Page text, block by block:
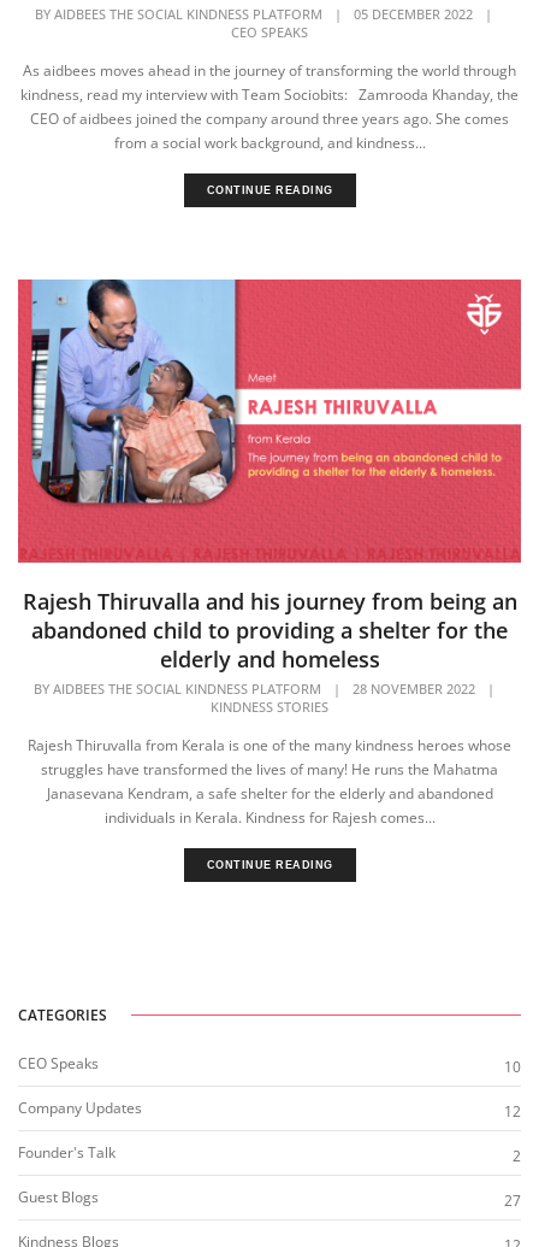
BY AIDBEES THE SOCIAL KINDNESS PLATFORM | 05 DECEMBER 2022
|
CEO SPEAKS
As aidbees moves ahead in the journey of transforming the world through
kindness, read my interview with Team Sociobits: Zamrooda Khanday, the
CEO of aidbees joined the company around three years ago. She comes
from a social work background, and kindness...
CONTINUE READING
Rajesh Thiruvalla and his journey from being an
abandoned child to providing a shelter for the
elderly and homeless
BY AIDBEES THE SOCIAL KINDNESS PLATFORM | 28 NOVEMBER 2022
|
KINDNESS STORIES
Rajesh Thiruvalla from Kerala is one of the many kindness heroes whose
struggles have transformed the lives of many! He runs the Mahatma
Janasevana Kendram, a safe shelter for the elderly and abandoned
individuals in Kerala. Kindness for Rajesh comes...
CONTINUE READING
CATEGORIES
CEO Speaks
10
Company Updates
12
Founder's Talk
2
Guest Blogs
27
Kindness Blogs